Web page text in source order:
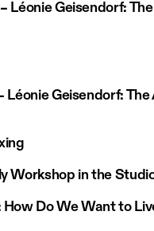
Léonie Geisendorf:
Léonie Geisendorf:
Workshop in the
Do We Want to